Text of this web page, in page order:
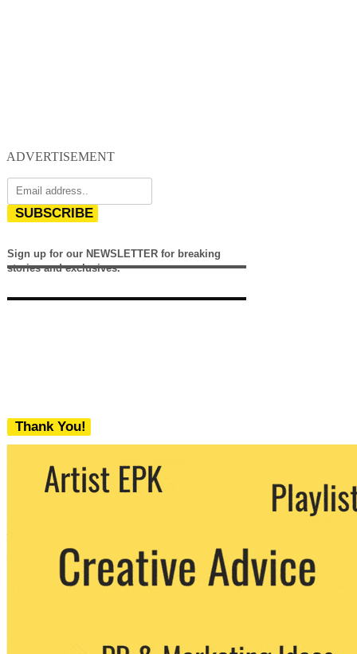
ADVERTISEMENT
SUBSCRIBE
Sign up for our NEWSLETTER for breaking
stories and exclusives.
Thank You!
We never share your email with any 3rd
party. You can unsubscribe at any time.